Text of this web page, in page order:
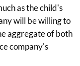
as the child's
will be willing to
aggregate of both
company's